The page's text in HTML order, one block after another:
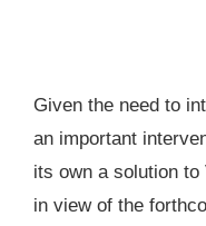
Given the need to
an important
its own a solution to
in view of the